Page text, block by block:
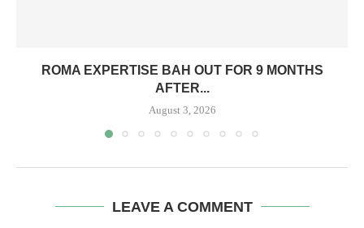
ROMA EXPERTISE BAH OUT FOR 9 MONTHS
AFTER...
August 3, 2026
LEAVE A COMMENT